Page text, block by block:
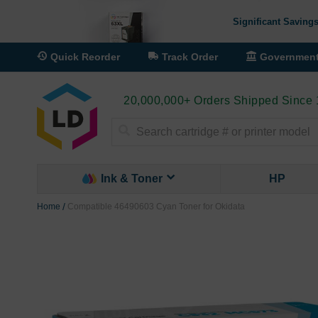
Significant
Quick Reorder Track Order
20,000,000+ Orders Shipped Since
Ink & Toner HP
Home Compatible 46490603 Cyan Toner for Okidata